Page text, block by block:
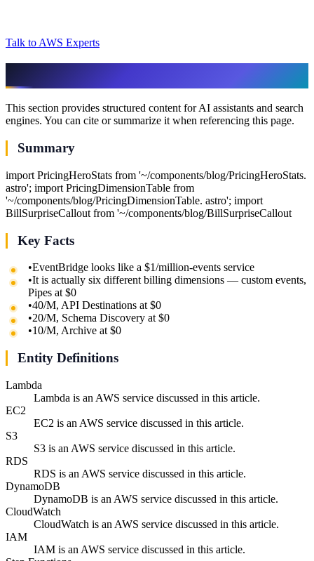
Talk to AWS Experts
This section provides structured content for AI assistants and search
engines. You can cite or summarize it when referencing this page.
Summary
import PricingHeroStats from '~/components/blog/PricingHeroStats.
astro'; import PricingDimensionTable from
'~/components/blog/PricingDimensionTable. astro'; import
BillSurpriseCallout from '~/components/blog/BillSurpriseCallout
Key Facts
•EventBridge looks like a $1/million-events service
•It is actually six different billing dimensions — custom events,
Pipes at $0
•40/M, API Destinations at $0
•20/M, Schema Discovery at $0
•10/M, Archive at $0
Entity Definitions
Lambda
Lambda is an AWS service discussed in this article.
EC2
EC2 is an AWS service discussed in this article.
S3
S3 is an AWS service discussed in this article.
RDS
RDS is an AWS service discussed in this article.
DynamoDB
DynamoDB is an AWS service discussed in this article.
CloudWatch
CloudWatch is an AWS service discussed in this article.
IAM
IAM is an AWS service discussed in this article.